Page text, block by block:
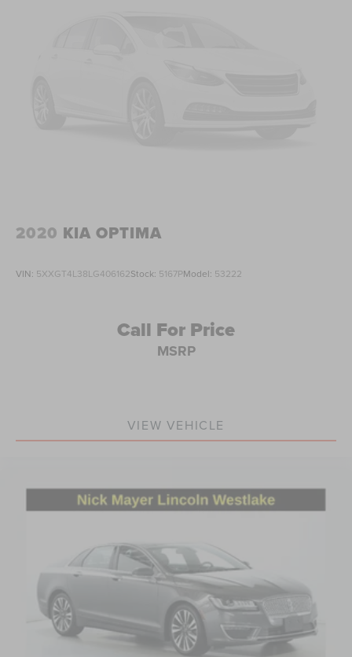
2020 KIA OPTIMA
VIN: 5XXGT4L38LG406162Stock: 5167PModel: 53222
Call For Price
MSRP
VIEW VEHICLE